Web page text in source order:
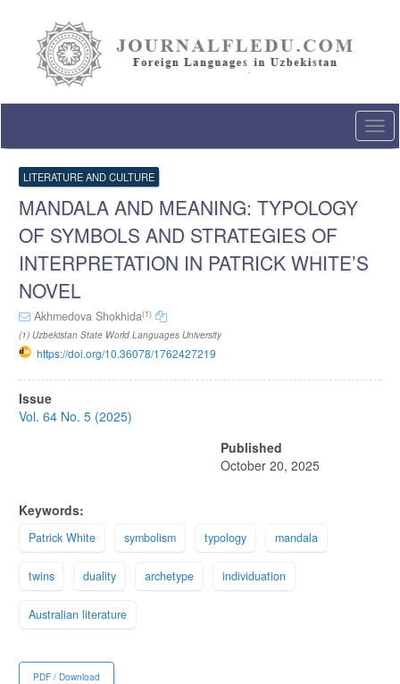
Content
Sidebar
LITERATURE AND CULTURE
MANDALA AND MEANING: TYPOLOGY
OF SYMBOLS AND STRATEGIES OF
INTERPRETATION IN PATRICK WHITE’S
NOVEL
Akhmedova Shokhida(1)
(1) Uzbekistan State World Languages University
https://doi.org/10.36078/1762427219
Article
Sidebar
Issue
Vol. 64 No. 5 (2025)
Published
October 20, 2025
Keywords:
Patrick White symbolism typology mandala
twins duality archetype individuation
Australian literature
PDF / Download